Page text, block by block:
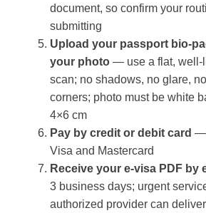
document, so confirm your
submitting
Upload your passport bio-
your photo — use a flat, well-
scan; no shadows, no glare,
corners; photo must be white
4×6 cm
Pay by credit or debit card —
Visa and Mastercard
Receive your e-visa PDF by
3 business days; urgent
authorized provider can